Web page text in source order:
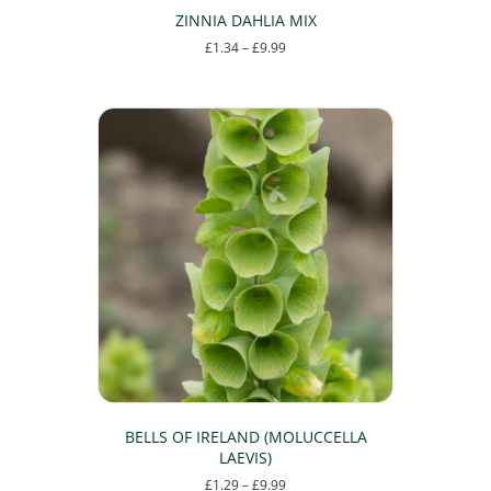
ZINNIA DAHLIA MIX
£1.34–£9.99Price
£9.99
has
multiple
variants.
The
options
may
be
chosen
on
the
product
page
BELLS OF IRELAND (MOLUCCELLA
LAEVIS)
£1.29–£9.99Price